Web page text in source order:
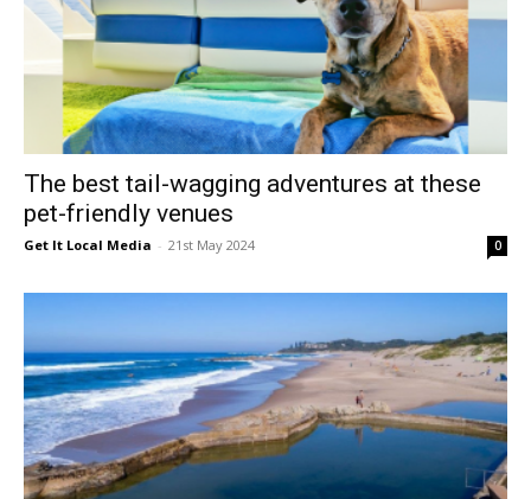
The best tail-wagging adventures at these
pet-friendly venues
Get It Local Media - 21st May 2024 0